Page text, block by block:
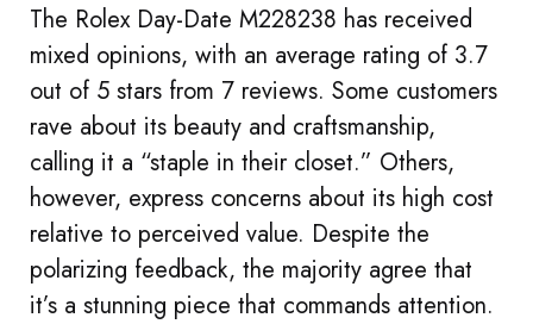
The Rolex Day-Date M228238 has received
mixed opinions, with an average rating of 3.7
out of 5 stars from 7 reviews. Some customers
rave about its beauty and craftsmanship,
calling it a “staple in their closet.” Others,
however, express concerns about its high cost
relative to perceived value. Despite the
polarizing feedback, the majority agree that
it’s a stunning piece that commands attention.